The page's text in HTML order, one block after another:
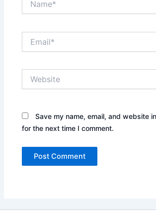
Save my name, email, and website
for the next time I comment.